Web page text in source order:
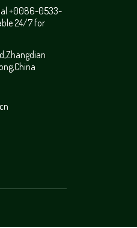
+0086-0533-
24/7 for